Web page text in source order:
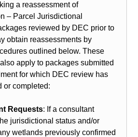
a reassessment of
– Parcel Jurisdictional
reviewed by DEC prior to
obtain reassessments by
outlined below. These
apply to packages submitted
for which DEC review has
or completed:
Requests: If a consultant
jurisdictional status and/or
wetlands previously confirmed